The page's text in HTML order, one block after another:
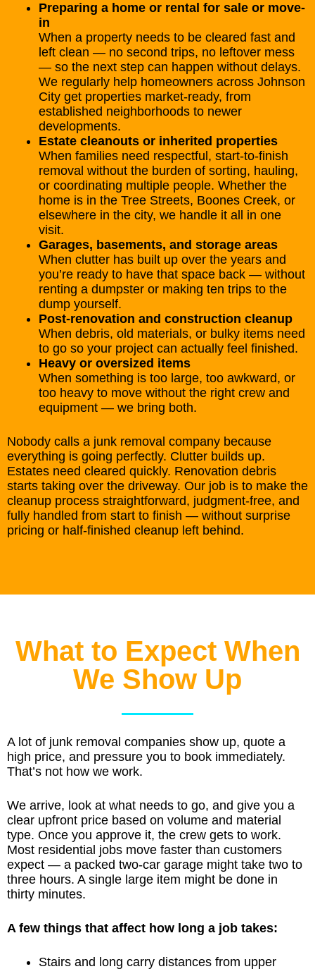
Preparing a home or rental for sale or move-
in
When a property needs to be cleared fast and
left clean — no second trips, no leftover mess
— so the next step can happen without delays.
We regularly help homeowners across Johnson
City get properties market-ready, from
established neighborhoods to newer
developments.
Estate cleanouts or inherited properties
When families need respectful, start-to-finish
removal without the burden of sorting, hauling,
or coordinating multiple people. Whether the
home is in the Tree Streets, Boones Creek, or
elsewhere in the city, we handle it all in one
visit.
Garages, basements, and storage areas
When clutter has built up over the years and
you’re ready to have that space back — without
renting a dumpster or making ten trips to the
dump yourself.
Post-renovation and construction cleanup
When debris, old materials, or bulky items need
to go so your project can actually feel finished.
Heavy or oversized items
When something is too large, too awkward, or
too heavy to move without the right crew and
equipment — we bring both.
Nobody calls a junk removal company because
everything is going perfectly. Clutter builds up.
Estates need cleared quickly. Renovation debris
starts taking over the driveway. Our job is to make the
cleanup process straightforward, judgment-free, and
fully handled from start to finish — without surprise
pricing or half-finished cleanup left behind.
What to Expect When
We Show Up
A lot of junk removal companies show up, quote a
high price, and pressure you to book immediately.
That’s not how we work.
We arrive, look at what needs to go, and give you a
clear upfront price based on volume and material
type. Once you approve it, the crew gets to work.
Most residential jobs move faster than customers
expect — a packed two-car garage might take two to
three hours. A single large item might be done in
thirty minutes.
A few things that affect how long a job takes:
Stairs and long carry distances from upper